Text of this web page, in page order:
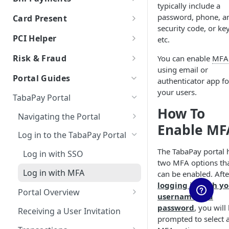
Auth & Capture Best Practices
Auth & Capture FAQs
Level 2 and Level 3 Data
Apple Pay
Google Pay
Processing American Express®
OptBlue™
Multiple Reversals
Network Tokens
Canadian Cross-Border
Account Validation and
Developing Terms and
Conditions for Push
Exceptions Handling for Push
Payments
ACH FAQs
Using Multiple Processors
Galileo
Helix by Q2
Plaid
Stripe
Unit
Cybersource Vault
IxoPay TokenEx
Stripe Vault
VGS
Bill Payments using RPPS
Card Present
EMV Card Present
Transactions
Terminal Integration
PCI Helper
TabaPay Tokens
Browser SDK
Risk & Fraud
Overview of Risk & Fraud
Real Time Monitoring &
Blocking
RTM Response Object
Account Name Inquiry (ANI)
Account Name Inquiry FAQ
3DS
3DS Integration Resources
Address Verification Service
(AVS)
Card Verification and
CVV2 Verification
Duplicate Card Check
Portal Guides
TabaPay Portal
Navigating the Portal
Client/Sub-Client Selection
Log in to the TabaPay Portal
Log in with SSO
Log in with MFA
Portal Overview
Viewing Push and Pull Limits
Receiving a User Invitation
typically include a
password, phone,
security code, or
etc.
You can enable MFA
using email or
authenticator app
your users.
How To
Enable
The TabaPay portal
two MFA options
can be enabled.
logging in with
username and
password, you will
prompted to select